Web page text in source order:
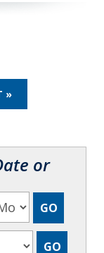
»
or